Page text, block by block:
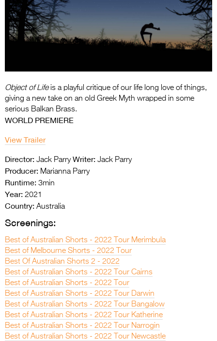
Flickerfest Entries
2027
2026 Tour
Object of Lifeis a playful critique of our life long love of things,
giving a new take on an old Greek Myth wrapped in some
serious Balkan Brass.
WORLD PREMIERE
View Trailer
Director: Jack Parry Writer: Jack Parry
Producer: Marianna Parry
Runtime: 3min
Year: 2021
Country: Australia
Screenings:
Best of Australian Shorts - 2022 Tour Merimbula
Best of Melbourne Shorts - 2022 Tour
Best Of Australian Shorts 2 - 2022
Best of Australian Shorts - 2022 Tour Cairns
Best of Australian Shorts - 2022 Tour
Best of Australian Shorts - 2022 Tour Darwin
Best of Australian Shorts - 2022 Tour Bangalow
Best of Australian Shorts - 2022 Tour Katherine
Best of Australian Shorts - 2022 Tour Narrogin
Best of Australian Shorts - 2022 Tour Newcastle